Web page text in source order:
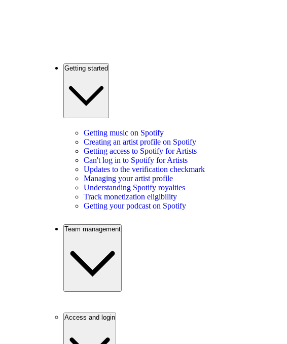
Getting started
Getting music on Spotify
Creating an artist profile on Spotify
Getting access to Spotify for Artists
Can't log in to Spotify for Artists
Updates to the verification checkmark
Managing your artist profile
Understanding Spotify royalties
Track monetization eligibility
Getting your podcast on Spotify
Team management
Access and login